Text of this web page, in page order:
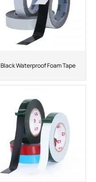
Black Waterproof Foam Tape